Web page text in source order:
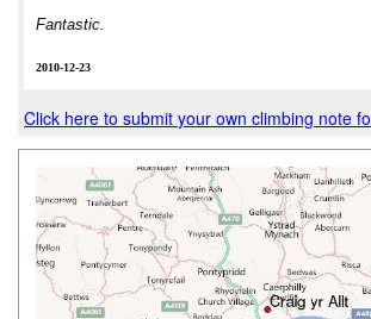
Fantastic.
2010-12-23
Click here to submit your own climbing note